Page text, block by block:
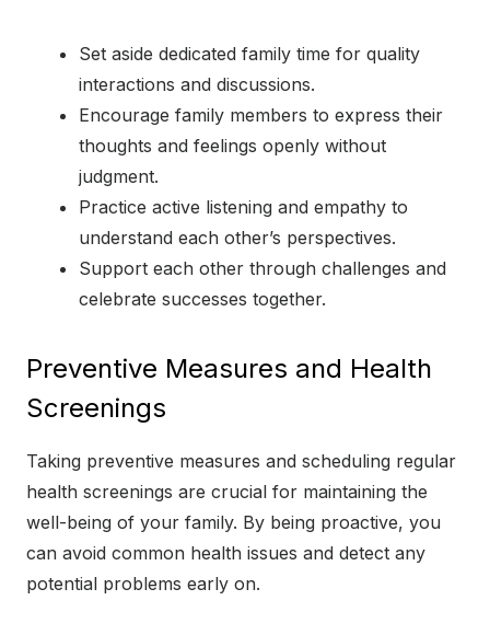
Set aside dedicated family time for quality
interactions and discussions.
Encourage family members to express their
thoughts and feelings openly without
judgment.
Practice active listening and empathy to
understand each other’s perspectives.
Support each other through challenges and
celebrate successes together.
Preventive Measures and Health
Screenings
Taking preventive measures and scheduling regular
health screenings are crucial for maintaining the
well-being of your family. By being proactive, you
can avoid common health issues and detect any
potential problems early on.